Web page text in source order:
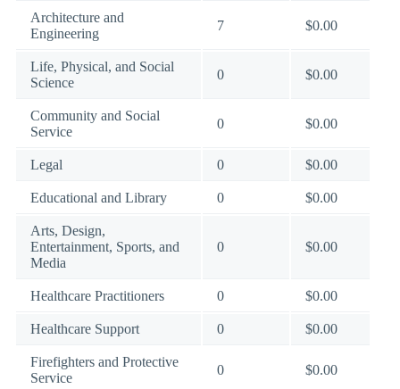
Architecture and
Engineering
7 $0.00
Life, Physical, and Social
Science
0 $0.00
Community and Social
Service
0 $0.00
Legal 0 $0.00
Educational and Library 0 $0.00
Arts, Design,
Entertainment, Sports, and
Media
0 $0.00
Healthcare Practitioners 0 $0.00
Healthcare Support 0 $0.00
Firefighters and Protective
Service
0 $0.00